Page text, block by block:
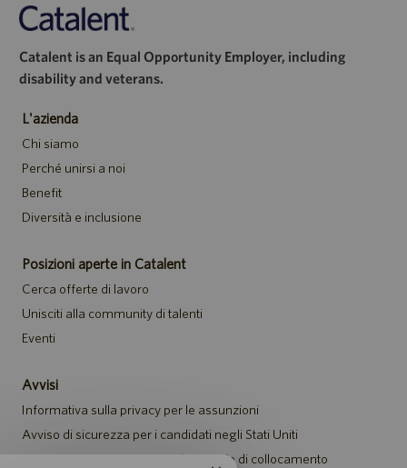
Catalent is an Equal Opportunity Employer, including
disability and veterans.
L'azienda
Chi siamo
Perché unirsi a noi
Benefit
Diversità e inclusione
Posizioni aperte in Catalent
Cerca offerte di lavoro
Unisciti alla community di talenti
Eventi
Avvisi
Informativa sulla privacy per le assunzioni
Avviso di sicurezza per i candidati negli Stati Uniti
Avviso per i rappresentanti di agenzie di collocamento